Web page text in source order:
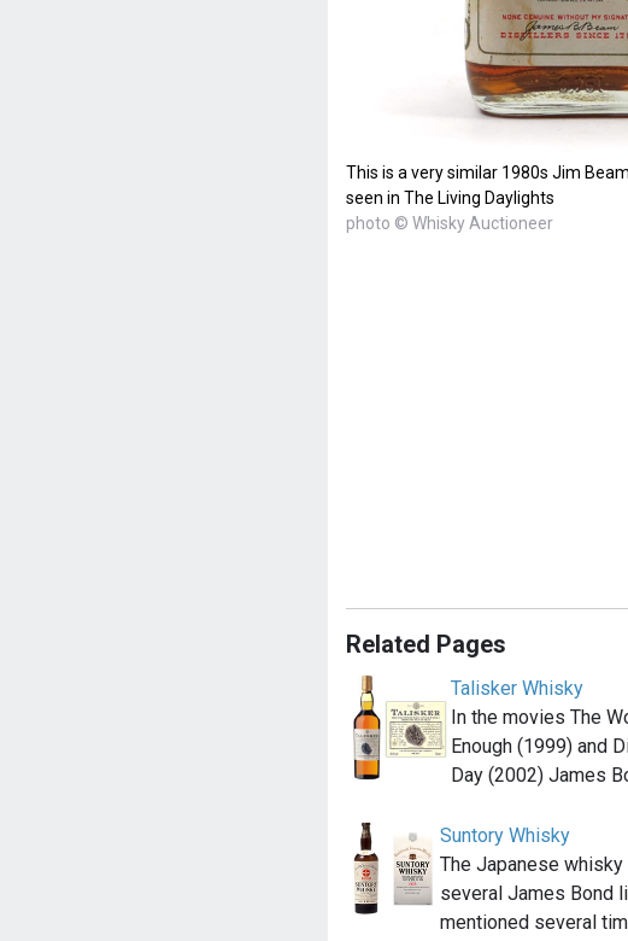
This is a very similar 1980s Jim
seen in The Living Daylights
photo © Whisky Auctioneer
Related Pages
Talisker Whisky
In the movies The
Enough (1999) and
Day (2002) James
Suntory Whisky
The Japanese whisky
several James Bond
mentioned several